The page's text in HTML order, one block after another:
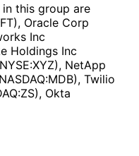
this group are
Oracle Corp
Inc
Holdings Inc
NetApp
Twilio
Okta